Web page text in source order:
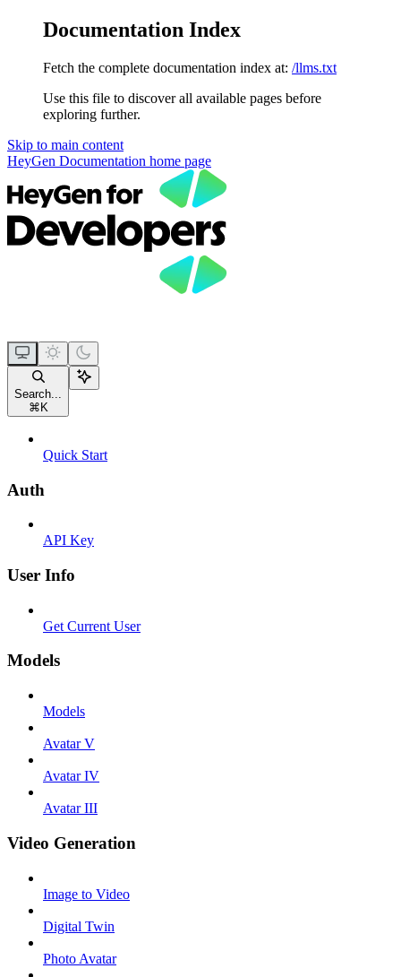
Documentation Index
Fetch the complete documentation index at: /llms.txt
Use this file to discover all available pages before
exploring further.
Skip to main content
HeyGen Documentation home page
Search...
⌘ K
Quick Start
Auth
API Key
User Info
Get Current User
Models
Models
Avatar V
Avatar IV
Avatar III
Video Generation
Image to Video
Digital Twin
Photo Avatar